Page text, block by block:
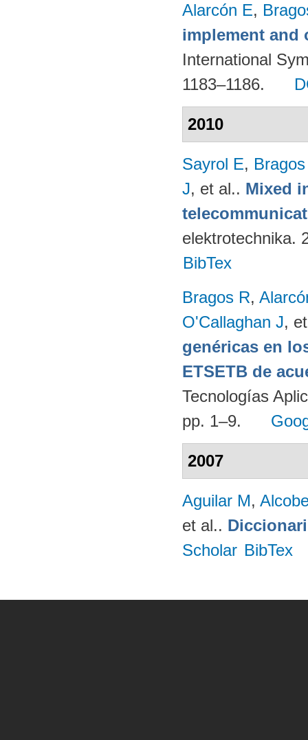
Alarcón E,
implement and
International
1183–1186.
2010
Sayrol E,
J, et al.. Mixed
elektrotechnika.
BibTex
Bragos R,
O'Callaghan J,
genéricas en
ETSETB de
Tecnologías
pp. 1–9.
2007
Aguilar M,
et al..
Scholar BibTex